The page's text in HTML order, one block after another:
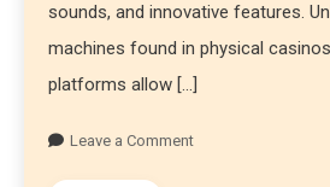
sounds, and innovative features.
machines found in physical
platforms allow […]
Leave a Comment